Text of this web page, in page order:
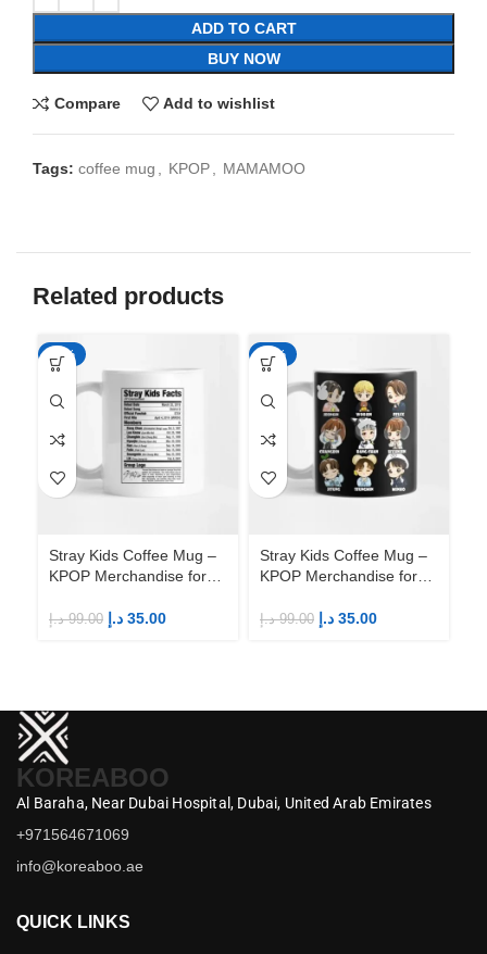
ADD TO CART
BUY NOW
Compare Add to wishlist
Tags: coffee mug KPOP MAMAMOO
Related products
-65%
Stray Kids Coffee Mug –
KPOP Merchandise for
99.00 د.إ 35.00 د.إ
-65%
Stray Kids Coffee Mug –
KPOP Merchandise for
99.00 د.إ 35.00 د.إ
KOREABOO
Al Baraha, Near Dubai Hospital, Dubai, United Arab Emirates
+971564671069
info@koreaboo.ae
QUICK LINKS